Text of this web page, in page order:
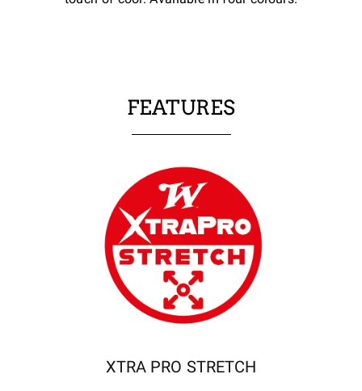
FEATURES
XTRA PRO STRETCH